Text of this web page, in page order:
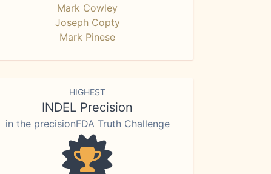
Mark Cowley
Joseph Copty
Mark Pinese
HIGHEST
INDEL Precision
in the precisionFDA Truth Challenge